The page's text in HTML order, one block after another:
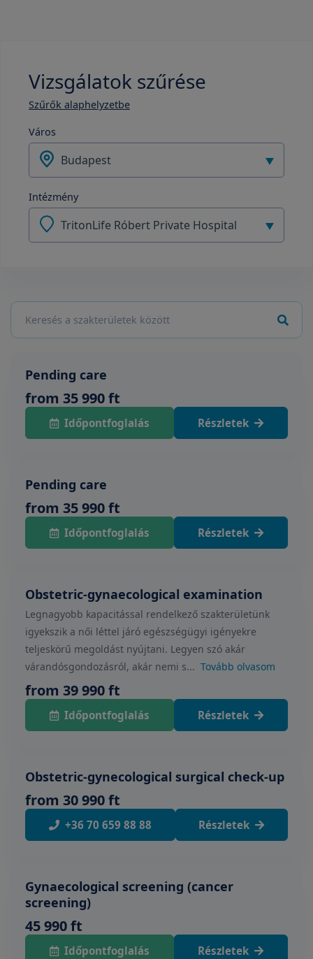
Vizsgálatok szűrése
Szűrők alaphelyzetbe
Város
Budapest
Intézmény
TritonLife Róbert Private Hospital
Pending care
from 35 990 ft
Időpontfoglalás Részletek
Pending care
from 35 990 ft
Időpontfoglalás Részletek
Obstetric-gynaecological examination
Legnagyobb kapacitással rendelkező szakterületünk
igyekszik a női léttel járó egészségügyi igényekre
teljeskörű megoldást nyújtani. Legyen szó akár
várandósgondozásról, akár nemi s... Tovább olvasom
from 39 990 ft
Időpontfoglalás Részletek
Obstetric-gynecological surgical check-up
from 30 990 ft
+36 70 659 88 88 Részletek
Gynaecological screening (cancer
screening)
45 990 ft
Időpontfoglalás Részletek